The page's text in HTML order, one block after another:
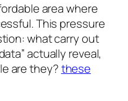
area where
This pressure
what carry out
actually reveal,
are they?these